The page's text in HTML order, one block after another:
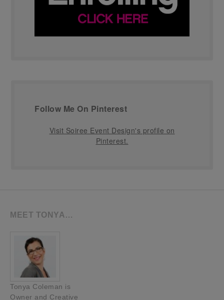
Follow Me On Pinterest
Visit Soiree Event Design's profile on
Pinterest.
MEET TONYA…
Tonya Coleman is
Owner and Creative